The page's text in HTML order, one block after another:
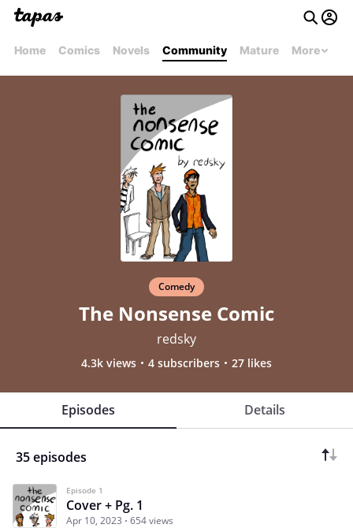
Home Comics Novels Community Mature More
Comedy
The Nonsense Comic
redsky
4.3k views 4 subscribers 27 likes
Episodes Details
35 episodes
Episode 1
Cover + Pg. 1
Apr 10, 2023 654 views